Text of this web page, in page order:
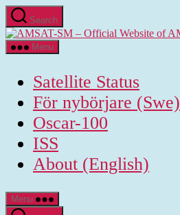
Skip
to
the
content
Search
Menu
Satellite Status
För nybörjare (Swe)
Oscar-100
ISS
About (English)
Menu